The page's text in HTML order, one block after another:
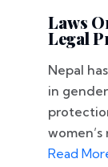
Laws
Legal
Nepal
in
women’s
Read